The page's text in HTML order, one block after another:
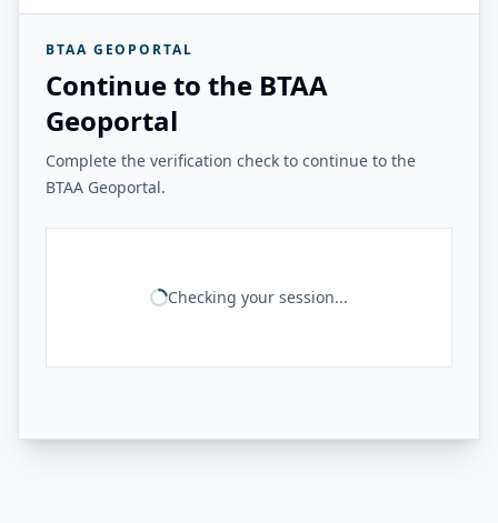
BTAA GEOPORTAL
Continue to the BTAA
Geoportal
Complete the verification check to continue to the
BTAA Geoportal.
Checking your session...